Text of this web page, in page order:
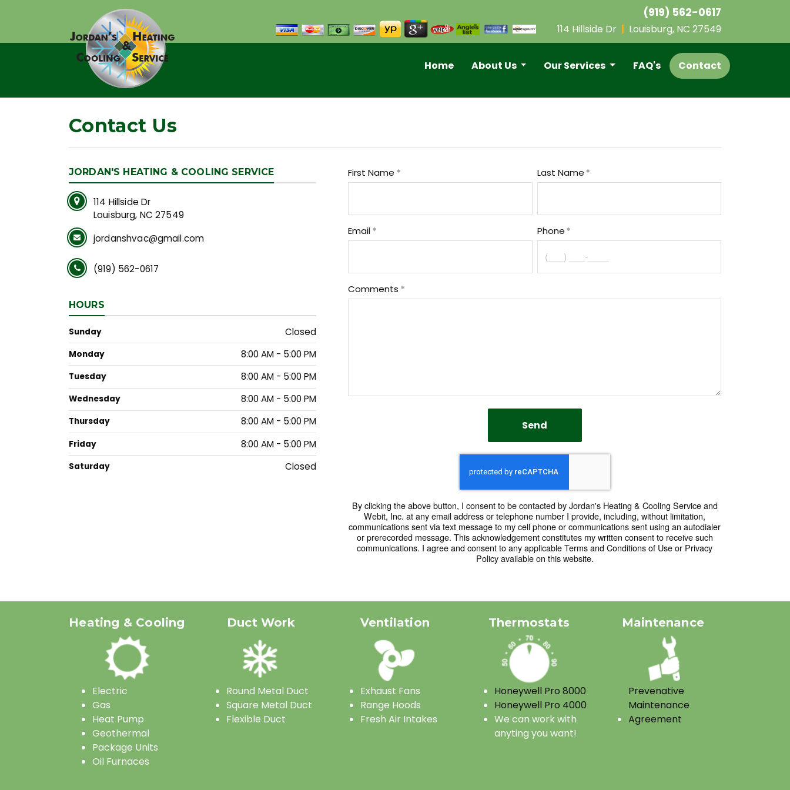
(919) 562-0617
114 Hillside Dr Louisburg, NC 27549
Home About Us Our Services FAQ's Contact (current)
Contact Us
JORDAN'S HEATING & COOLING SERVICE
114 Hillside Dr
Louisburg, NC 27549
jordanshvac@gmail.com
(919) 562-0617
HOURS
Sunday Closed
Monday 8:00 AM - 5:00 PM
Tuesday 8:00 AM - 5:00 PM
Wednesday 8:00 AM - 5:00 PM
Thursday 8:00 AM - 5:00 PM
Friday 8:00 AM - 5:00 PM
Saturday Closed
First Name Last Name
Email Phone
Comments
Send
By clicking the above button, I consent to be contacted by Jordan's Heating & Cooling Service and
Webit, Inc. at any email address or telephone number I provide, including, without limitation,
communications sent via text message to my cell phone or communications sent using an autodialer
or prerecorded message. This acknowledgement constitutes my written consent to receive such
communications. I agree and consent to any applicable Terms and Conditions of Use or Privacy
Policy available on this website.
Heating & Cooling
Electric
Gas
Heat Pump
Geothermal
Package Units
Oil Furnaces
Duct Work
Round Metal Duct
Square Metal Duct
Flexible Duct
Ventilation
Exhaust Fans
Range Hoods
Fresh Air Intakes
Thermostats
Honeywell Pro 8000
Honeywell Pro 4000
We can work with
anyting you want!
Maintenance
Prevenative
Maintenance
Agreement